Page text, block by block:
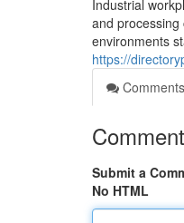
Industrial
and
environments
https://
Comments
Submit a
No HTML